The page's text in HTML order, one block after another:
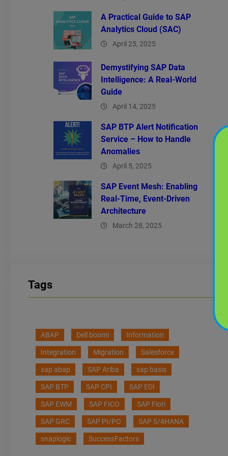
A Practical Guide to SAP
Analytics Cloud (SAC)
April 25, 2025
Demystifying SAP Data
Intelligence: A Real-World
Guide
April 14, 2025
SAP BTP Alert Notification
Service – How to Handle
Anomalies
April 5, 2025
SAP Event Mesh: Enabling
Real-Time, Event-Driven
Architecture
March 28, 2025
Tags
ABAP Dell boomi Information
Integration Migration Salesforce
sap abap SAP Ariba sap basis
SAP BTP SAP CPI SAP EDI
SAP EWM SAP FICO SAP Fiori
SAP GRC SAP PI/PO SAP S/4HANA
snaplogic SuccessFactors